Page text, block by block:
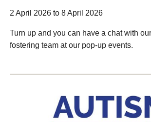
2 April 2026 to 8 April 2026
Turn up and you can have a chat with
fostering team at our pop-up events.